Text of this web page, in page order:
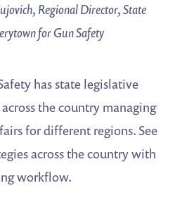
Regional Director, State
for Gun Safety
has state legislative
the country managing
for different regions. See
across the country with
workflow.